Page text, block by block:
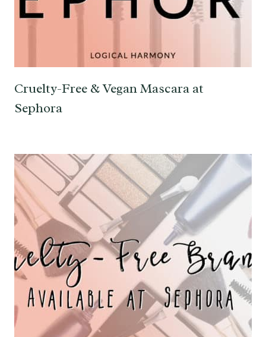
Cruelty-Free & Vegan Mascara at
Sephora